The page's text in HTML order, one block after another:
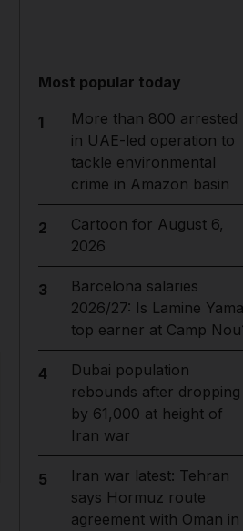
Most popular today
1
More than 800 arrested
in UAE-led operation to
tackle environmental
crime in Amazon basin
2
Cartoon for August 6,
2026
3
Barcelona salaries
2026/27: Is Lamine
top earner at Camp
4
Dubai population
rebounds after dropping
by 61,000 at height of
Iran war
5
Iran war latest: Tehran
says Hormuz route
agreement with Oman in